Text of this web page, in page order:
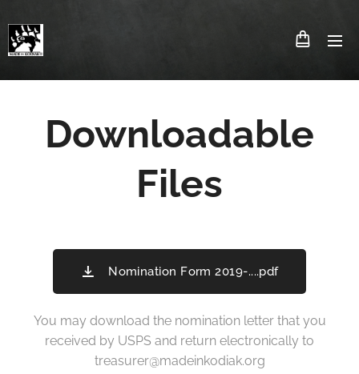
Downloadable
Files
Nomination Form 2019-....pdf
You may download the nomination letter that you
received by USPS and return electronically to
treasurer@madeinkodiak.org